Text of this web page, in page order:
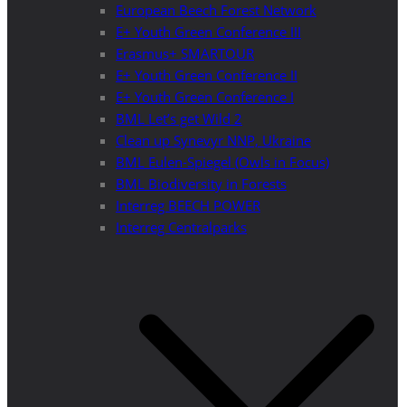
European Beech Forest Network
E+ Youth Green Conference III
Erasmus+ SMARTOUR
E+ Youth Green Conference II
E+ Youth Green Conference I
BML Let’s get Wild 2
Clean up Synevyr NNP, Ukraine
BML Eulen-Spiegel (Owls in Focus)
BML Biodiversity in Forests
Interreg BEECH POWER
Interreg Centralparks